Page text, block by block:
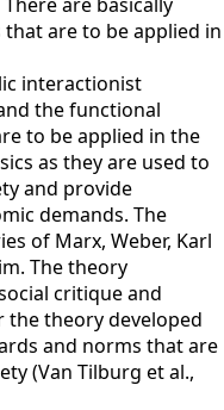
are to be applied in
interactionist
the functional
to be applied in the
as they are used to
and provide
demands. The
of Marx, Weber, Karl
The theory
critique and
the theory developed
and norms that are
(Van Tilburg et al.,